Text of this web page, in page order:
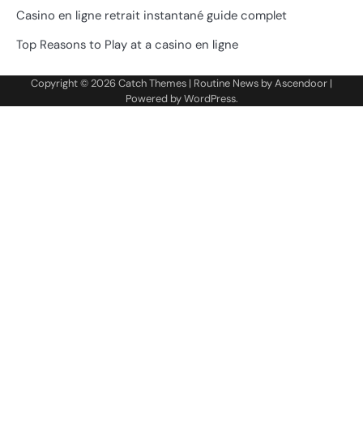
Casino en ligne retrait instantané guide complet
Top Reasons to Play at a casino en ligne
Copyright © 2026Catch Themes | Routine News byAscendoor |
Powered byWordPress.